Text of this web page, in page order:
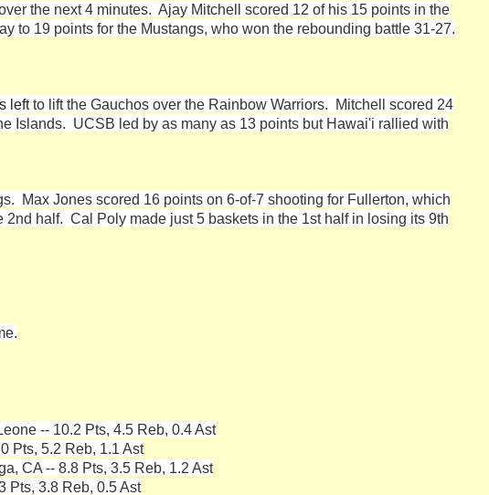
the next 4 minutes. Ajay Mitchell scored 12 of his 15 points in the
to 19 points for the Mustangs, who won the rebounding battle 31-27.
left to lift the Gauchos over the Rainbow Warriors. Mitchell scored 24
Islands. UCSB led by as many as 13 points but Hawai'i rallied with
Max Jones scored 16 points on 6-of-7 shooting for Fullerton, which
half. Cal Poly made just 5 baskets in the 1st half in losing its 9th
-- 10.2 Pts, 4.5 Reb, 0.4 Ast
Pts, 5.2 Reb, 1.1 Ast
CA -- 8.8 Pts, 3.5 Reb, 1.2 Ast
Pts, 3.8 Reb, 0.5 Ast